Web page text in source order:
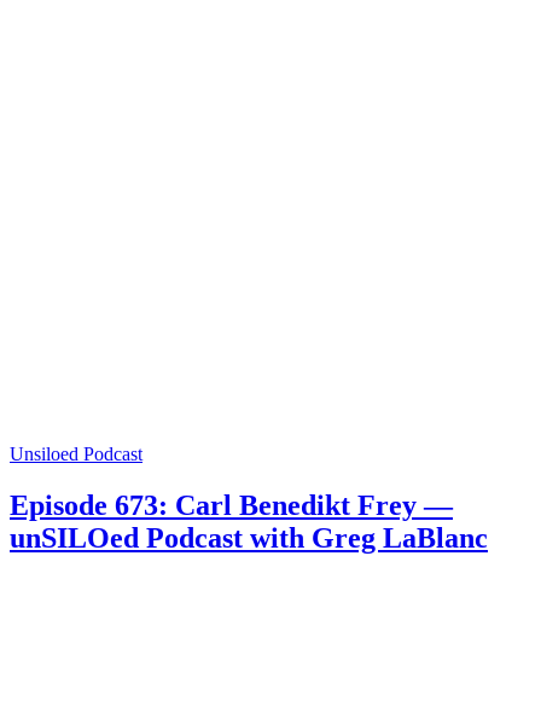
Unsiloed Podcast
Episode 673: Carl Benedikt Frey —
unSILOed Podcast with Greg LaBlanc